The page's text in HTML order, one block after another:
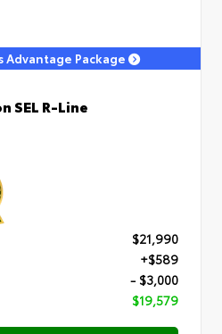
Advantage Package
SEL R-Line
$21,990
+$589
- $3,000
$19,579